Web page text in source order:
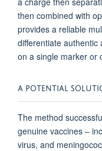
then combined with
provides a reliable
differentiate authentic
on a single marker or
A POTENTIAL
The method
genuine vaccines –
virus, and